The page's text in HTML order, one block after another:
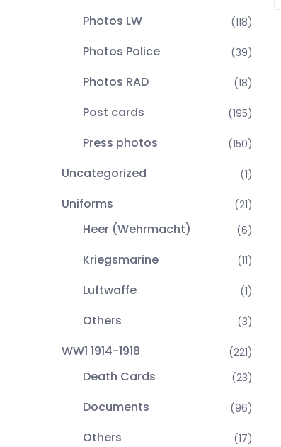
Photos LW (118)
Photos Police (39)
Photos RAD (18)
Post cards (195)
Press photos (150)
Uncategorized (1)
Uniforms (21)
Heer (Wehrmacht) (6)
Kriegsmarine (11)
Luftwaffe (1)
Others (3)
WW1 1914-1918 (221)
Death Cards (23)
Documents (96)
Others (17)